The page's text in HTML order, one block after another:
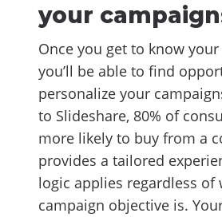
your
Once you get to know
you’ll be able to find
personalize your
to Slideshare, 80% of
more likely to buy from a
provides a tailored
logic applies regardless of
campaign objective is.